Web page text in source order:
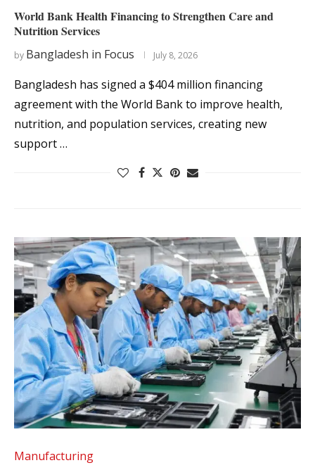
World Bank Health Financing to Strengthen Care and
Nutrition Services
by Bangladesh in Focus July 8, 2026
Bangladesh has signed a $404 million financing
agreement with the World Bank to improve health,
nutrition, and population services, creating new
support …
Manufacturing